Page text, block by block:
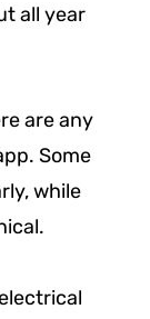
all year
are any
Some
while